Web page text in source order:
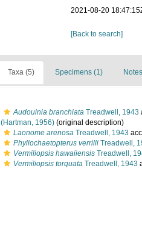
2021-08-20
[Back to search]
Taxa (5) Specimens (1)
Audouinia branchiata Treadwell, 1943
(Hartman, 1956) (original description)
Laonome arenosa Treadwell, 1943
Phyllochaetopterus verrilli Treadwell,
Vermiliopsis hawaiiensis Treadwell,
Vermiliopsis torquata Treadwell, 1943